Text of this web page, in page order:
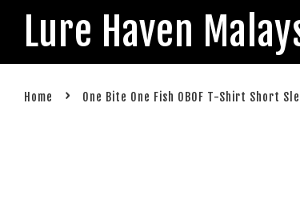
Lure Haven
Home › One Bite One Fish OBOF T-Shirt Short